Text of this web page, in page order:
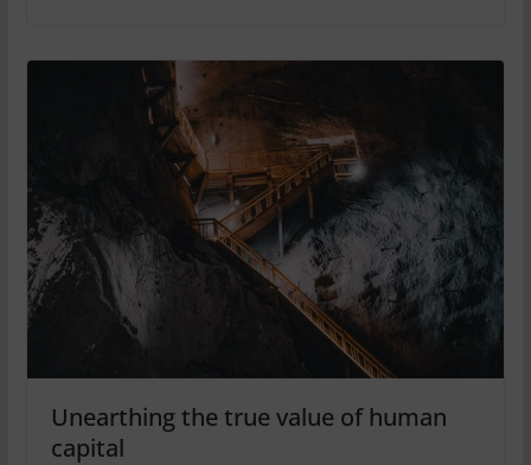
Unearthing the true value of human
capital